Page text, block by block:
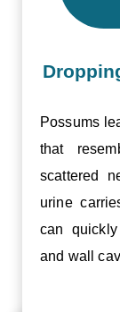
Possums
that
scattered
urine
can
and wall